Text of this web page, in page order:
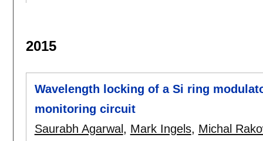
2015
Wavelength locking of a Si ring
monitoring circuit
Saurabh Agarwal, Mark Ingels, Michal